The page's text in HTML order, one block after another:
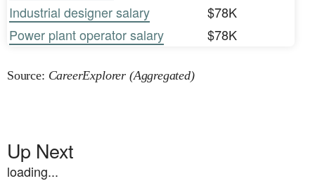
Industrial designer salary
$78K
Power plant operator salary
$78K
Source: CareerExplorer (Aggregated)
Up Next
loading...